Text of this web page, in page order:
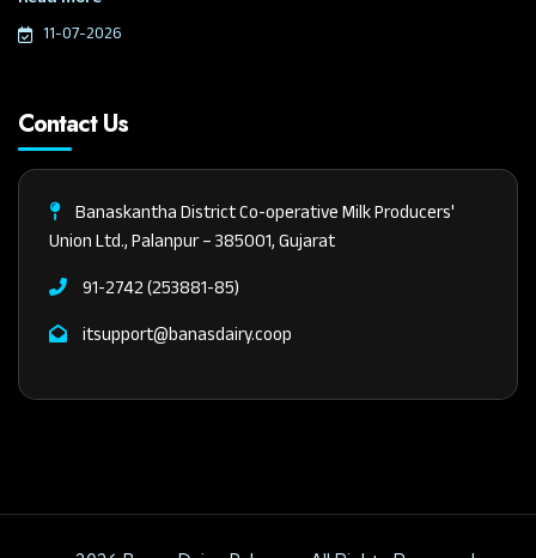
11-07-2026
Contact Us
Banaskantha District Co-operative Milk Producers'
Union Ltd., Palanpur – 385001, Gujarat
91-2742 (253881-85)
itsupport@banasdairy.coop